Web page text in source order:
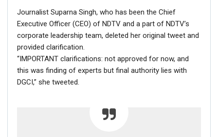
Journalist Suparna Singh, who has been the Chief
Executive Officer (CEO) of NDTV and a part of NDTV’s
corporate leadership team, deleted her original tweet and
provided clarification.
“IMPORTANT clarifications: not approved for now, and
this was finding of experts but final authority lies with
DGCI,” she tweeted.